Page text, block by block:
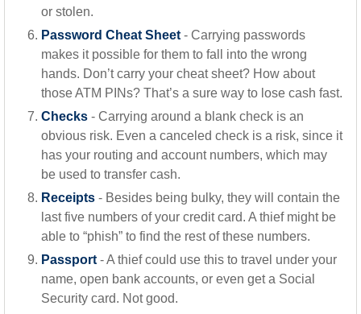
or stolen.
Password Cheat Sheet - Carrying passwords
makes it possible for them to fall into the wrong
hands. Don’t carry your cheat sheet? How about
those ATM PINs? That’s a sure way to lose cash fast.
Checks - Carrying around a blank check is an
obvious risk. Even a canceled check is a risk, since it
has your routing and account numbers, which may
be used to transfer cash.
Receipts - Besides being bulky, they will contain the
last five numbers of your credit card. A thief might be
able to “phish” to find the rest of these numbers.
Passport - A thief could use this to travel under your
name, open bank accounts, or even get a Social
Security card. Not good.